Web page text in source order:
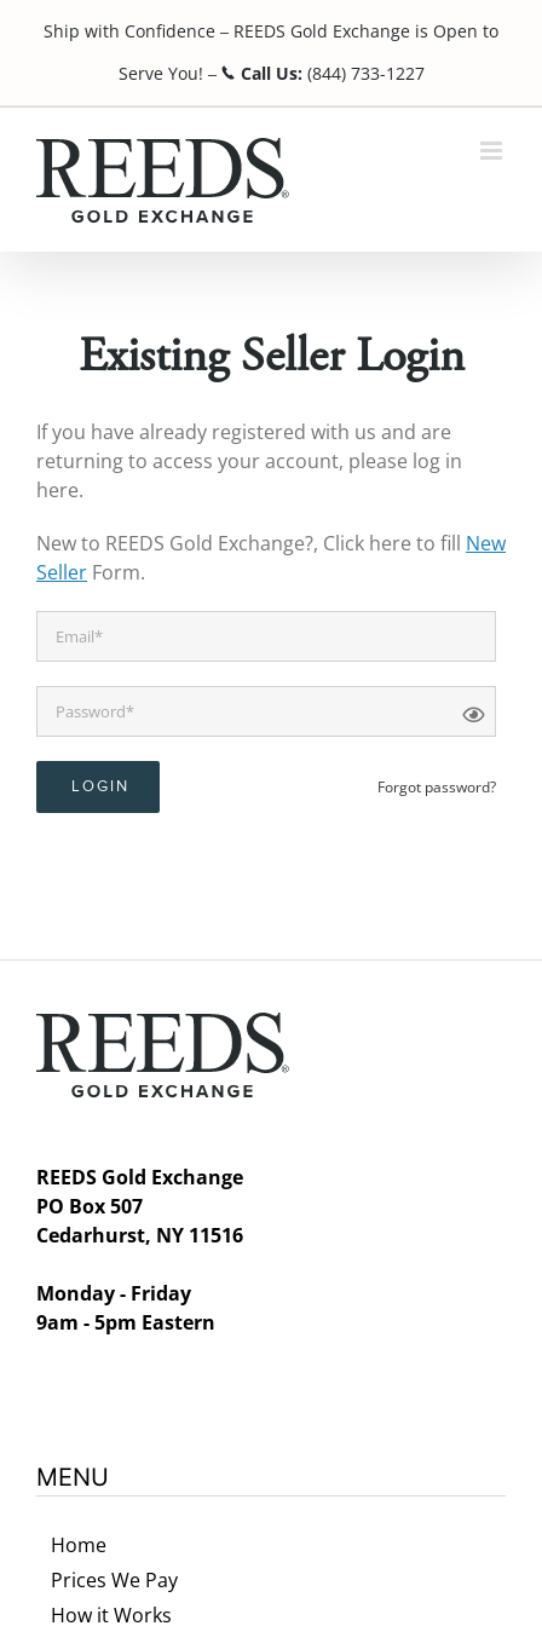
Ship with Confidence ¯ REEDS Gold Exchange is Open to
Serve You! ¯ Call Us:(844) 733-1227
Existing Seller Login
If you have already registered with us and are
returning to access your account, please log in
here.
New to REEDS Gold Exchange?, Click here to fill New
Seller Form.
Forgot password?
REEDS Gold Exchange
PO Box 507
Cedarhurst, NY 11516
Monday - Friday
9am - 5pm Eastern
MENU
Home
Prices We Pay
How it Works